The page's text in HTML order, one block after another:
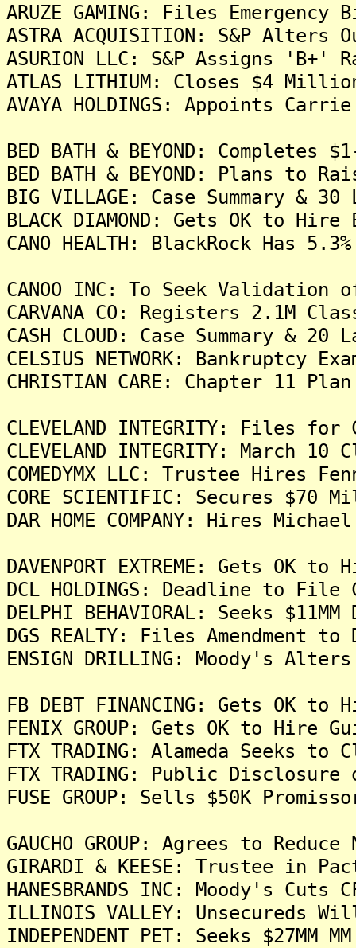
ARUZE GAMING: Files
ASTRA ACQUISITION: S&P
ASURION LLC: S&P Assigns 'B+'
ATLAS LITHIUM: Closes $4
AVAYA HOLDINGS: Appoints
BED BATH & BEYOND:
BED BATH & BEYOND: Plans to
BIG VILLAGE: Case Summary &
BLACK DIAMOND: Gets OK to
CANO HEALTH: BlackRock Has
CANOO INC: To Seek
CARVANA CO: Registers 2.1M
CASH CLOUD: Case Summary &
CELSIUS NETWORK:
CHRISTIAN CARE: Chapter 11
CLEVELAND INTEGRITY: Files
CLEVELAND INTEGRITY: March
COMEDYMX LLC: Trustee Hires
CORE SCIENTIFIC: Secures $70
DAR HOME COMPANY: Hires
DAVENPORT EXTREME: Gets
DCL HOLDINGS: Deadline to
DELPHI BEHAVIORAL: Seeks
DGS REALTY: Files Amendment
ENSIGN DRILLING: Moody's
FB DEBT FINANCING: Gets OK
FENIX GROUP: Gets OK to Hire
FTX TRADING: Alameda Seeks
FTX TRADING: Public
FUSE GROUP: Sells $50K
GAUCHO GROUP: Agrees to
GIRARDI & KEESE: Trustee in
HANESBRANDS INC: Moody's
ILLINOIS VALLEY: Unsecureds
INDEPENDENT PET: Seeks $27MM